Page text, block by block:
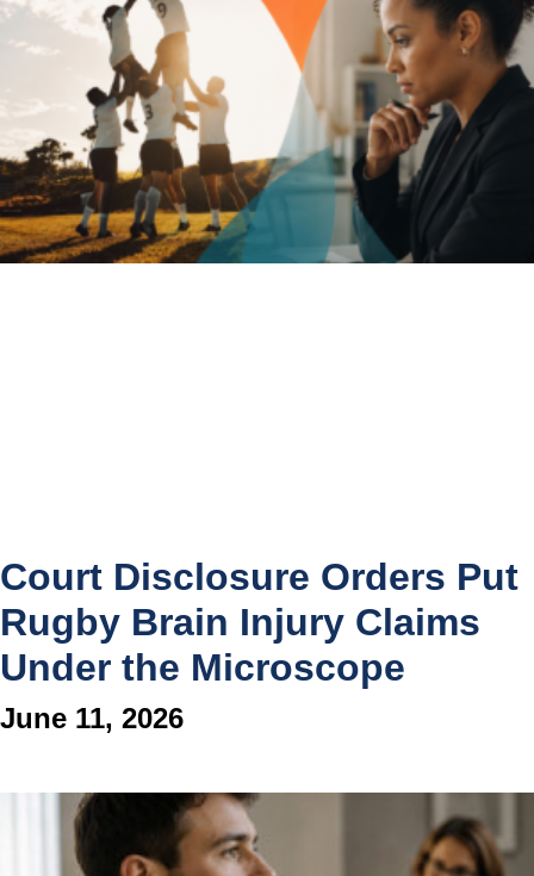
Court Disclosure Orders Put
Rugby Brain Injury Claims
Under the Microscope
June 11, 2026